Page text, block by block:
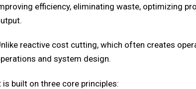
efficiency, eliminating waste, optimizing
reactive cost cutting, which often creates
and system design.
is built on three core principles: